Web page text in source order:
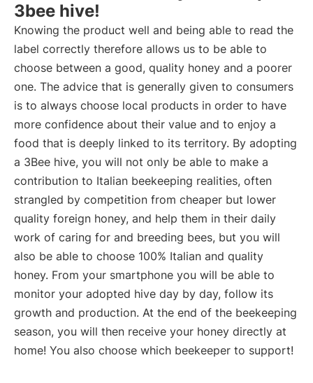
3bee hive!
Knowing the product well and being able to read the
label correctly therefore allows us to be able to
choose between a good, quality honey and a poorer
one. The advice that is generally given to consumers
is to always choose local products in order to have
more confidence about their value and to enjoy a
food that is deeply linked to its territory. By adopting
a 3Bee hive, you will not only be able to make a
contribution to Italian beekeeping realities, often
strangled by competition from cheaper but lower
quality foreign honey, and help them in their daily
work of caring for and breeding bees, but you will
also be able to choose 100% Italian and quality
honey. From your smartphone you will be able to
monitor your adopted hive day by day, follow its
growth and production. At the end of the beekeeping
season, you will then receive your honey directly at
home! You also choose which beekeeper to support!